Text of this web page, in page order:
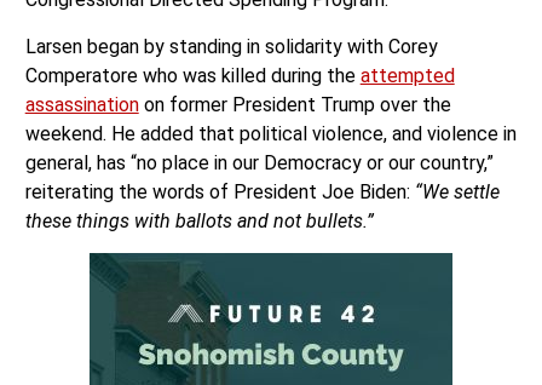
Larsen began by standing in solidarity with Corey
Comperatore who was killed during the attempted
assassinationon former President Trump over the
weekend. He added that political violence, and violence in
general, has “no place in our Democracy or our country,”
reiterating the words of President Joe Biden: “We settle
these things with ballots and not bullets.”